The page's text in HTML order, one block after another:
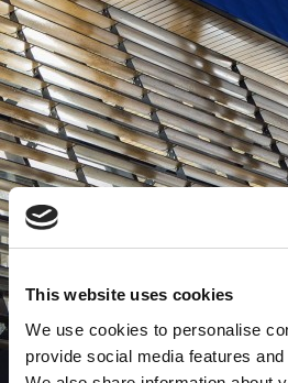
This website uses cookies
We use cookies to personalise
provide social media features